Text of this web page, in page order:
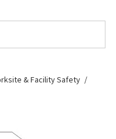
& Facility Safety